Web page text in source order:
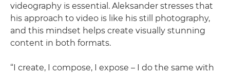
videography is essential. Aleksander stresses that
his approach to video is like his still photography,
and this mindset helps create visually stunning
content in both formats.
“I create, I compose, I expose – I do the same with